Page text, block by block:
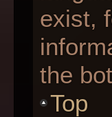
exist,
the
Top